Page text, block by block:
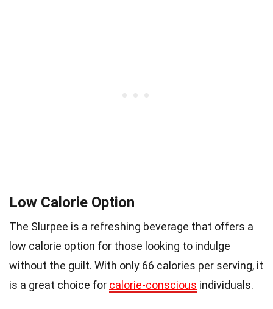
Low Calorie Option
The Slurpee is a refreshing beverage that offers a
low calorie option for those looking to indulge
without the guilt. With only 66 calories per serving, it
is a great choice for calorie-conscious individuals.